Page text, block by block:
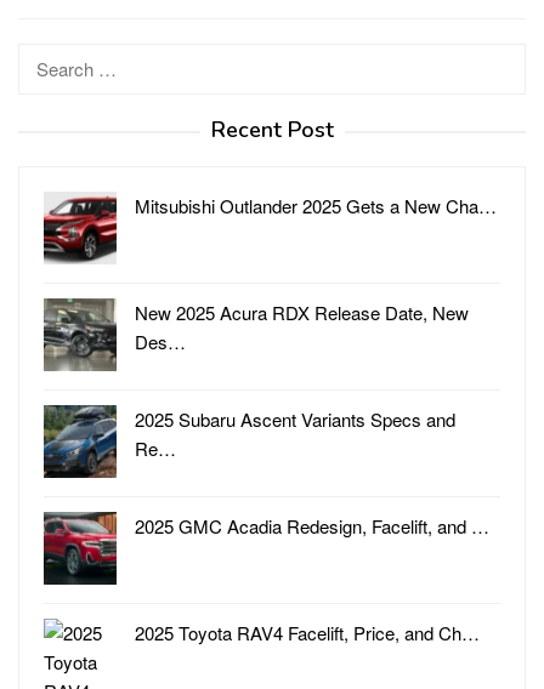
Search
Recent Post
Mitsubishi Outlander 2025 Gets a New Cha…
New 2025 Acura RDX Release Date, New
Des…
2025 Subaru Ascent Variants Specs and
Re…
2025 GMC Acadia Redesign, Facelift, and …
2025 Toyota RAV4 Facelift, Price, and Ch…